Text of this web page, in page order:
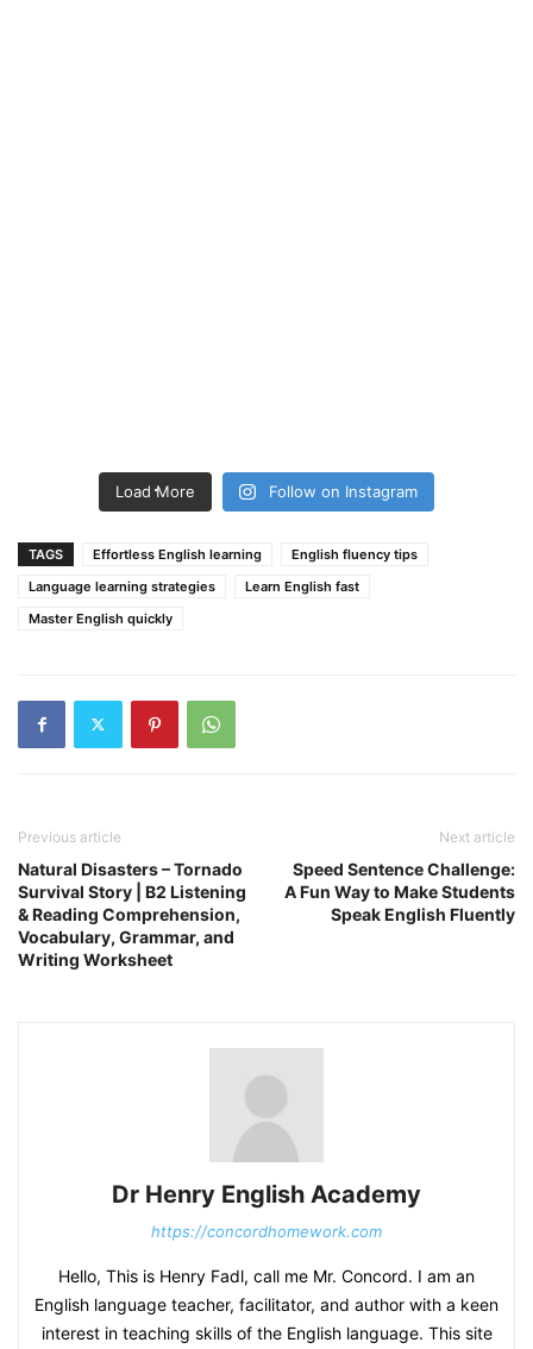
Load More Follow on Instagram
TAGS Effortless English learning
English fluency tips
Language learning strategies
Learn English fast
Master English quickly
Previous article
Natural Disasters – Tornado
Survival Story | B2 Listening
& Reading Comprehension,
Vocabulary, Grammar, and
Writing Worksheet
Next article
Speed Sentence Challenge:
A Fun Way to Make Students
Speak English Fluently
Dr Henry English Academy
https://concordhomework.com
Hello, This is Henry Fadl, call me Mr. Concord. I am an
English language teacher, facilitator, and author with a keen
interest in teaching skills of the English language. This site